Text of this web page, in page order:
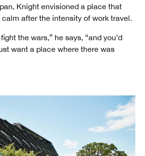
Knight envisioned a place that
calm after the intensity of work travel.
the wars,” he says, “and you’d
want a place where there was